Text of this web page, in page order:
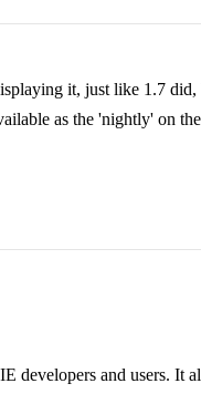
it, just like 1.7
as the 'nightly' on
and users. It